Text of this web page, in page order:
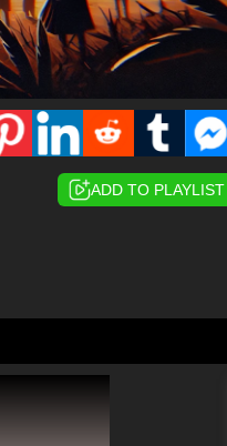
ADD TO PLAYLIST